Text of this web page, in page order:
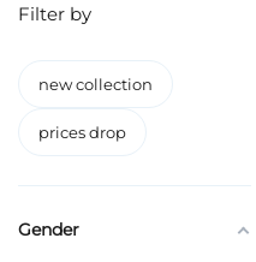
Filter by
new collection
prices drop
Gender